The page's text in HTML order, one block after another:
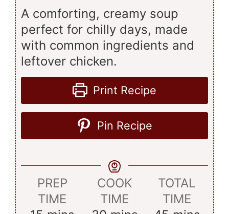
A comforting, creamy soup
perfect for chilly days, made
with common ingredients and
leftover chicken.
Print Recipe
Pin Recipe
PREP
TIME
COOK
TIME
TOTAL
TIME